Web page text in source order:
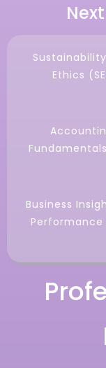
Ethics
Business
Performance